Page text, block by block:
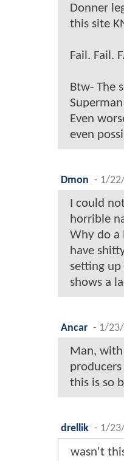
Donner
this site
Fail. Fail.
Btw- The
Even
even
Dmon - 1/
I could
horrible
Why do a
have
setting
shows a
Ancar - 1/
Man,
this is so
drellik - 1/
wasn't